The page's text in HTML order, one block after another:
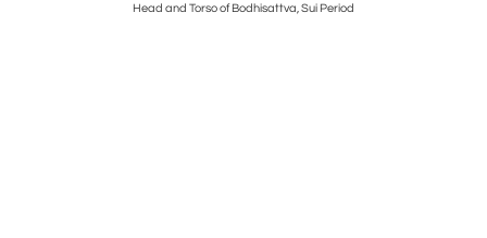
Head and Torso of Bodhisattva, Sui Period